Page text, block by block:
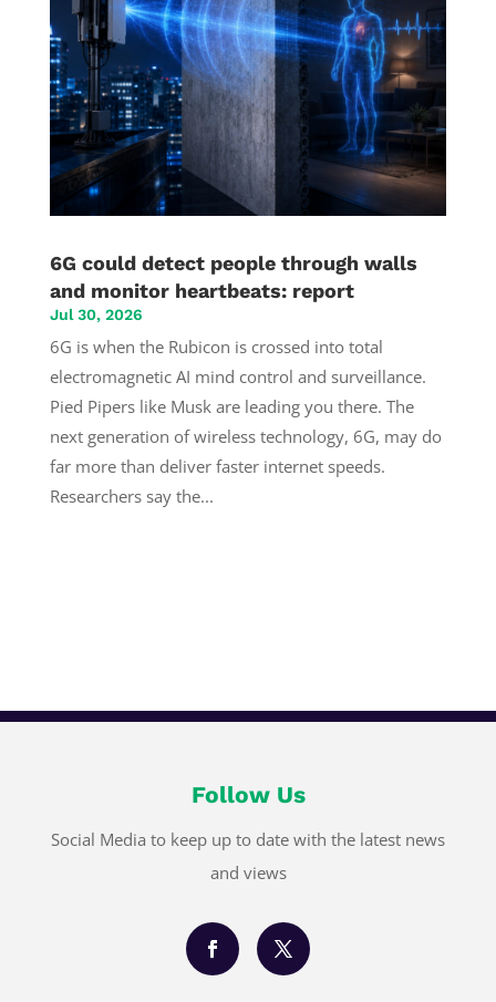
6G could detect people through walls
and monitor heartbeats: report
Jul 30, 2026
6G is when the Rubicon is crossed into total
electromagnetic AI mind control and surveillance.
Pied Pipers like Musk are leading you there. The
next generation of wireless technology, 6G, may do
far more than deliver faster internet speeds.
Researchers say the...
Follow Us
Social Media to keep up to date with the latest news
and views